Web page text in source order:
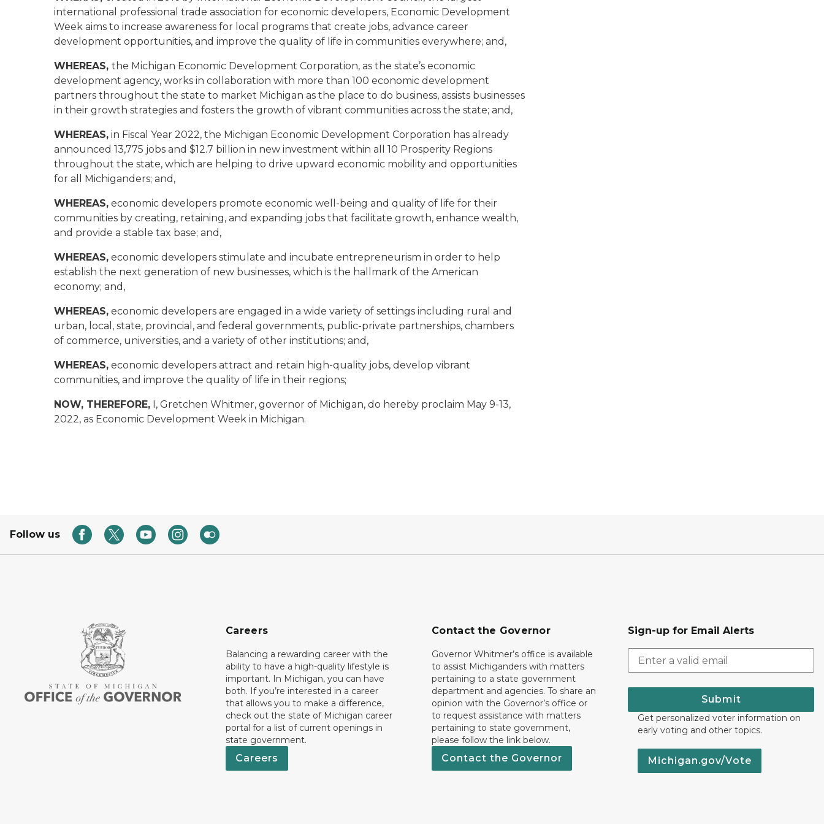
international professional trade association for economic developers, Economic Development
Week aims to increase awareness for local programs that create jobs, advance career
development opportunities, and improve the quality of life in communities everywhere; and,
WHEREAS, the Michigan Economic Development Corporation, as the state’s economic
development agency, works in collaboration with more than 100 economic development
partners throughout the state to market Michigan as the place to do business, assists businesses
in their growth strategies and fosters the growth of vibrant communities across the state; and,
WHEREAS, in Fiscal Year 2022, the Michigan Economic Development Corporation has already
announced 13,775 jobs and $12.7 billion in new investment within all 10 Prosperity Regions
throughout the state, which are helping to drive upward economic mobility and opportunities
for all Michiganders; and,
WHEREAS, economic developers promote economic well-being and quality of life for their
communities by creating, retaining, and expanding jobs that facilitate growth, enhance wealth,
and provide a stable tax base; and,
WHEREAS, economic developers stimulate and incubate entrepreneurism in order to help
establish the next generation of new businesses, which is the hallmark of the American
economy; and,
WHEREAS, economic developers are engaged in a wide variety of settings including rural and
urban, local, state, provincial, and federal governments, public-private partnerships, chambers
of commerce, universities, and a variety of other institutions; and,
WHEREAS, economic developers attract and retain high-quality jobs, develop vibrant
communities, and improve the quality of life in their regions;
NOW, THEREFORE, I, Gretchen Whitmer, governor of Michigan, do hereby proclaim May 9-13,
2022, as Economic Development Week in Michigan.
Follow us
Careers
Balancing a rewarding career with the
ability to have a high-quality lifestyle is
important. In Michigan, you can have
both. If you’re interested in a career
that allows you to make a difference,
check out the state of Michigan career
portal for a list of current openings in
state government.
Careers
Contact the Governor
Governor Whitmer’s office is available
to assist Michiganders with matters
pertaining to a state government
department and agencies. To share an
opinion with the Governor’s office or
to request assistance with matters
pertaining to state government,
please follow the link below.
Contact the Governor
Sign-up for Email Alerts
Submit
Get personalized voter information on
early voting and other topics.
Michigan.gov/Vote